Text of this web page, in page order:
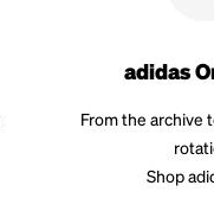
adidas
From the archive
Shop